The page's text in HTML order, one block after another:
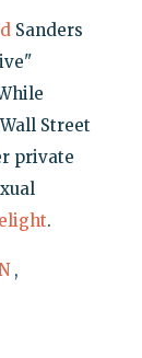
Sanders
Street
private
.
,